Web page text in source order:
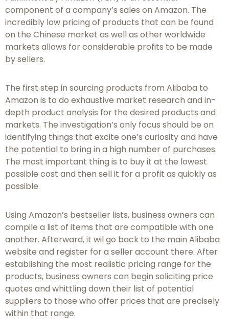
component of a company’s sales on Amazon. The
incredibly low pricing of products that can be found
on the Chinese market as well as other worldwide
markets allows for considerable profits to be made
by sellers.
The first step in sourcing products from Alibaba to
Amazon is to do exhaustive market research and in-
depth product analysis for the desired products and
markets. The investigation’s only focus should be on
identifying things that excite one’s curiosity and have
the potential to bring in a high number of purchases.
The most important thing is to buy it at the lowest
possible cost and then sell it for a profit as quickly as
possible.
Using Amazon’s bestseller lists, business owners can
compile a list of items that are compatible with one
another. Afterward, it wil go back to the main Alibaba
website and register for a seller account there. After
establishing the most realistic pricing range for the
products, business owners can begin soliciting price
quotes and whittling down their list of potential
suppliers to those who offer prices that are precisely
within that range.